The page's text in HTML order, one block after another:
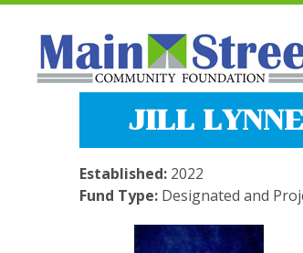
JILL
Established: 2022
Fund Type: Designated and